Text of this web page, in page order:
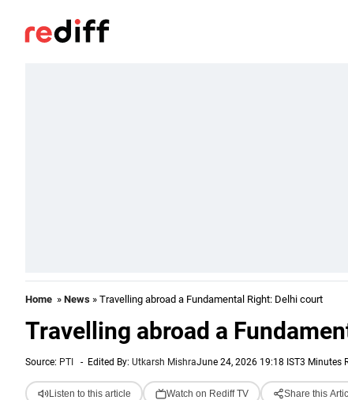
Home » News » Travelling abroad a Fundamental Right: Delhi court
Travelling abroad a
Source: PTI - Edited By: Utkarsh MishraJune 24, 2026 19:18 IST3 Minutes
Listen to this article Watch on Rediff TV Share this